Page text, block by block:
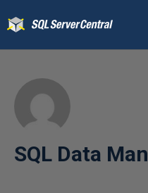
SQL Data Man